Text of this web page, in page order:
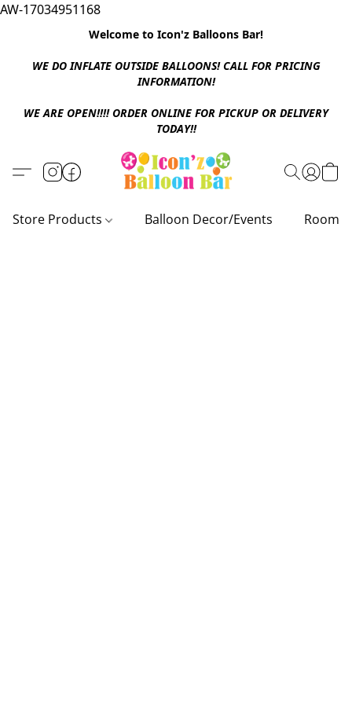
AW-17034951168
Welcome to Icon'z Balloons Bar!
WE DO INFLATE OUTSIDE BALLOONS! CALL FOR PRICING
INFORMATION!
WE ARE OPEN!!!! ORDER ONLINE FOR PICKUP OR DELIVERY
TODAY!!
Store Products Balloon Decor/Events Room